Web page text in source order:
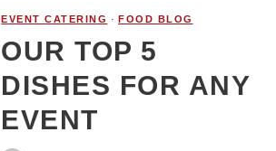
EVENT CATERING · FOOD BLOG
OUR TOP 5
DISHES FOR ANY
EVENT